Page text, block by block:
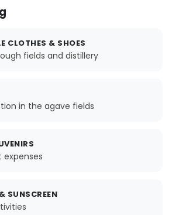
CLOTHES & SHOES
fields and distillery
in the agave fields
SUNSCREEN